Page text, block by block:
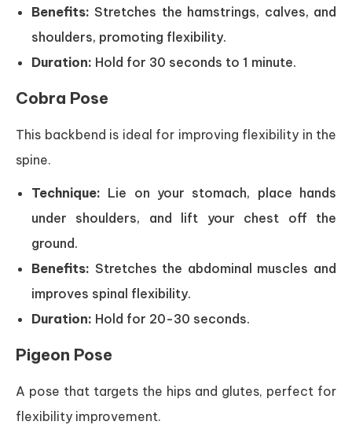
Benefits: Stretches the hamstrings, calves, and
shoulders, promoting flexibility.
Duration: Hold for 30 seconds to 1 minute.
Cobra Pose
This backbend is ideal for improving flexibility in the
spine.
Technique: Lie on your stomach, place hands
under shoulders, and lift your chest off the
ground.
Benefits: Stretches the abdominal muscles and
improves spinal flexibility.
Duration: Hold for 20-30 seconds.
Pigeon Pose
A pose that targets the hips and glutes, perfect for
flexibility improvement.